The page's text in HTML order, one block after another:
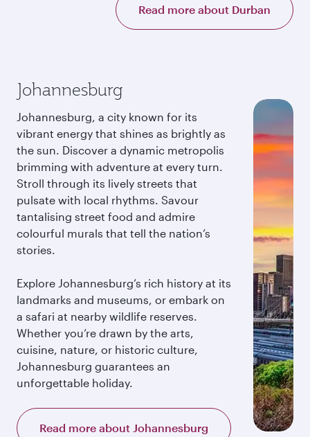
Read more about Durban
Johannesburg
Johannesburg, a city known for its
vibrant energy that shines as brightly as
the sun. Discover a dynamic metropolis
brimming with adventure at every turn.
Stroll through its lively streets that
pulsate with local rhythms. Savour
tantalising street food and admire
colourful murals that tell the nation’s
stories.
Explore Johannesburg’s rich history at its
landmarks and museums, or embark on
a safari at nearby wildlife reserves.
Whether you’re drawn by the arts,
cuisine, nature, or historic culture,
Johannesburg guarantees an
unforgettable holiday.
Read more about Johannesburg